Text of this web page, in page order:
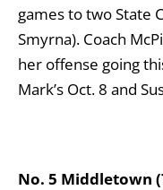
games to two State
Smyrna). Coach
her offense going
Mark’s Oct. 8 and
No. 5 Middletown